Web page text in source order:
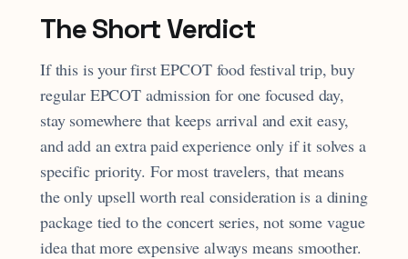
The Short Verdict
If this is your first EPCOT food festival trip, buy
regular EPCOT admission for one focused day,
stay somewhere that keeps arrival and exit easy,
and add an extra paid experience only if it solves a
specific priority. For most travelers, that means
the only upsell worth real consideration is a dining
package tied to the concert series, not some vague
idea that more expensive always means smoother.